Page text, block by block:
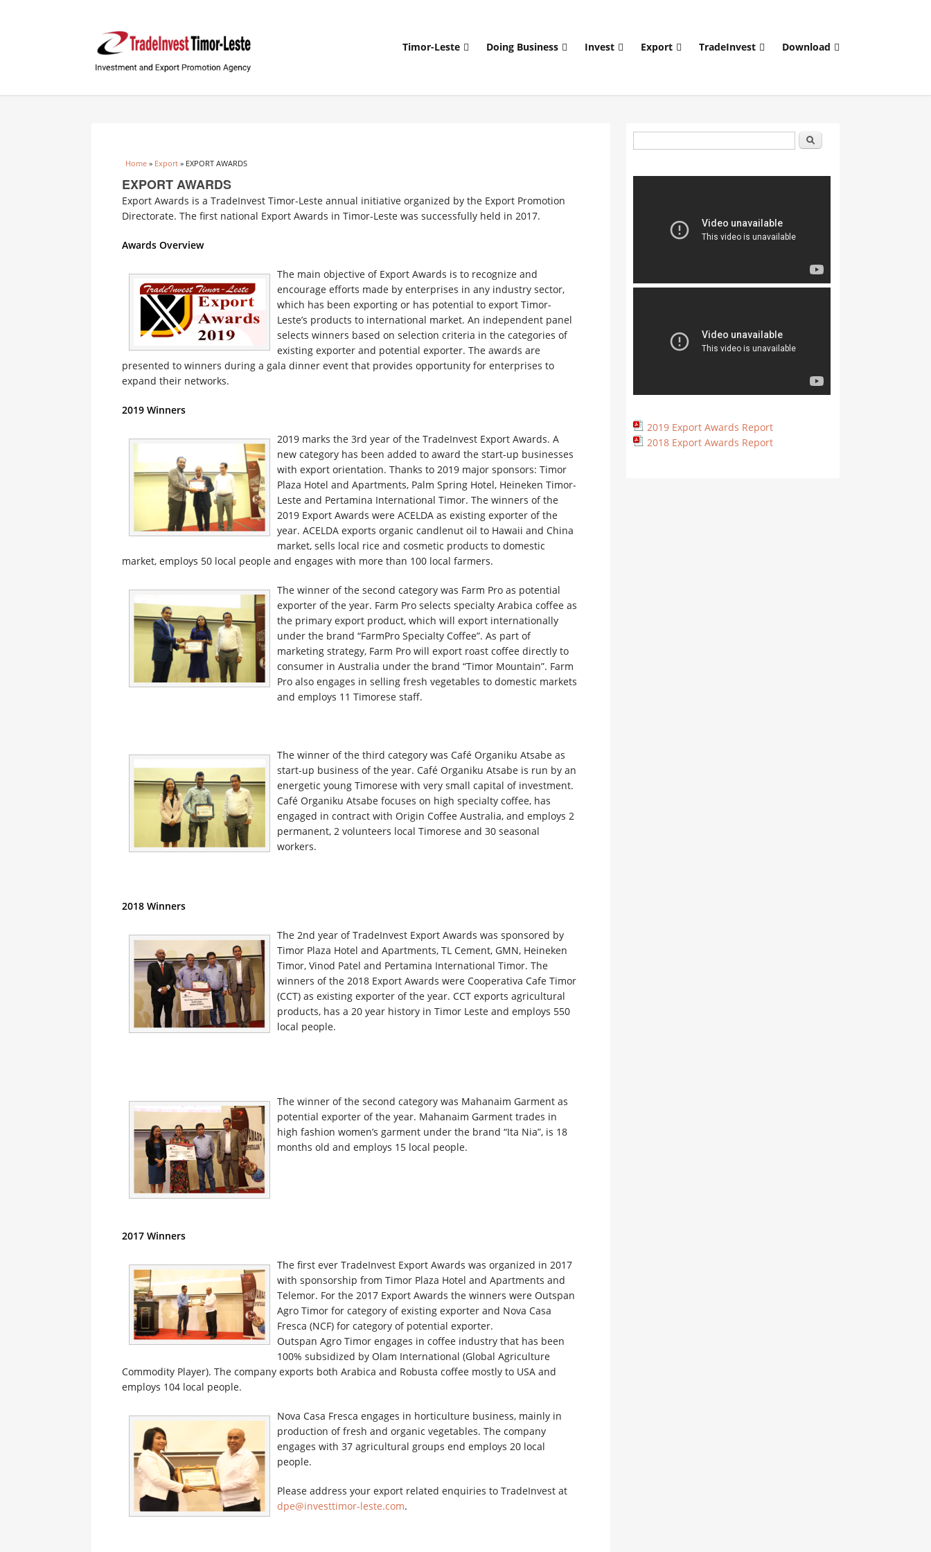
Timor-Leste Doing Business Invest Export TradeInvest Download
You are here
Home » Export » EXPORT AWARDS
EXPORT AWARDS
Export Awards is a TradeInvest Timor-Leste annual initiative organized by the Export Promotion
Directorate. The first national Export Awards in Timor-Leste was successfully held in 2017.
Awards Overview
The main objective of Export Awards is to recognize and
encourage efforts made by enterprises in any industry sector,
which has been exporting or has potential to export Timor-
Leste’s products to international market. An independent panel
selects winners based on selection criteria in the categories of
existing exporter and potential exporter. The awards are
presented to winners during a gala dinner event that provides opportunity for enterprises to
expand their networks.
2019 Winners
2019 marks the 3rd year of the TradeInvest Export Awards. A
new category has been added to award the start-up businesses
with export orientation. Thanks to 2019 major sponsors: Timor
Plaza Hotel and Apartments, Palm Spring Hotel, Heineken Timor-
Leste and Pertamina International Timor. The winners of the
2019 Export Awards were ACELDA as existing exporter of the
year. ACELDA exports organic candlenut oil to Hawaii and China
market, sells local rice and cosmetic products to domestic
market, employs 50 local people and engages with more than 100 local farmers.
The winner of the second category was Farm Pro as potential
exporter of the year. Farm Pro selects specialty Arabica coffee as
the primary export product, which will export internationally
under the brand “FarmPro Specialty Coffee”. As part of
marketing strategy, Farm Pro will export roast coffee directly to
consumer in Australia under the brand “Timor Mountain”. Farm
Pro also engages in selling fresh vegetables to domestic markets
and employs 11 Timorese staff.
The winner of the third category was Café Organiku Atsabe as
start-up business of the year. Café Organiku Atsabe is run by an
energetic young Timorese with very small capital of investment.
Café Organiku Atsabe focuses on high specialty coffee, has
engaged in contract with Origin Coffee Australia, and employs 2
permanent, 2 volunteers local Timorese and 30 seasonal
workers.
2018 Winners
The 2nd year of TradeInvest Export Awards was sponsored by
Timor Plaza Hotel and Apartments, TL Cement, GMN, Heineken
Timor, Vinod Patel and Pertamina International Timor. The
winners of the 2018 Export Awards were Cooperativa Cafe Timor
(CCT) as existing exporter of the year. CCT exports agricultural
products, has a 20 year history in Timor Leste and employs 550
local people.
The winner of the second category was Mahanaim Garment as
potential exporter of the year. Mahanaim Garment trades in
high fashion women’s garment under the brand “Ita Nia”, is 18
months old and employs 15 local people.
2017 Winners
The first ever TradeInvest Export Awards was organized in 2017
with sponsorship from Timor Plaza Hotel and Apartments and
Telemor. For the 2017 Export Awards the winners were Outspan
Agro Timor for category of existing exporter and Nova Casa
Fresca (NCF) for category of potential exporter.
Outspan Agro Timor engages in coffee industry that has been
100% subsidized by Olam International (Global Agriculture
Commodity Player). The company exports both Arabica and Robusta coffee mostly to USA and
employs 104 local people.
Nova Casa Fresca engages in horticulture business, mainly in
production of fresh and organic vegetables. The company
engages with 37 agricultural groups end employs 20 local
people.
Please address your export related enquiries to TradeInvest at
dpe@investtimor-leste.com.
Search form Search
2019 Export Awards Report
2018 Export Awards Report